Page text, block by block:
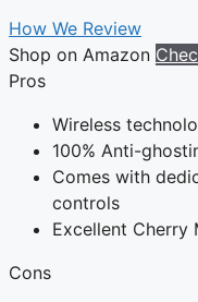
How We Review
Shop on Amazon
Pros
Wireless
100% Anti-
Comes with
controls
Excellent Cherry
Cons